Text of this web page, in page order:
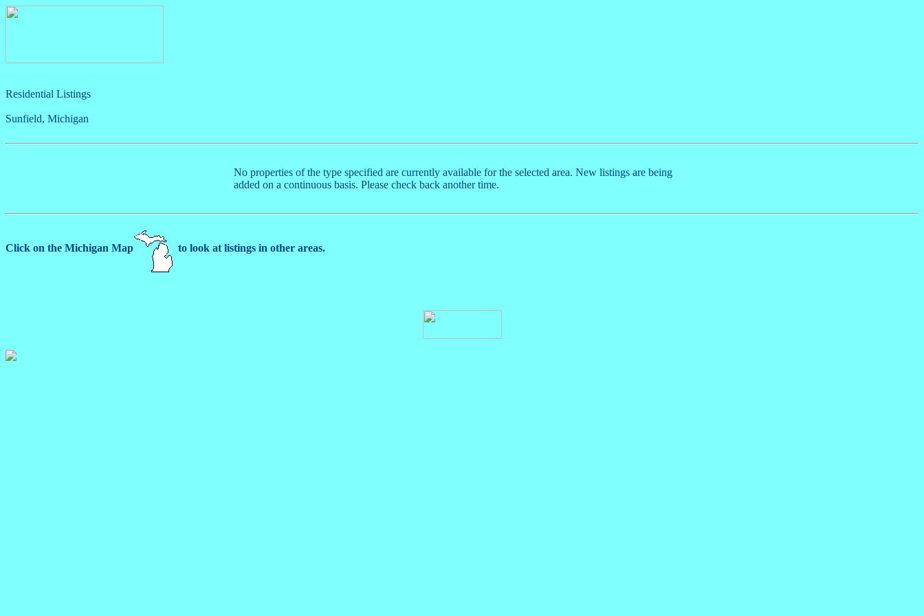
Residential Listings
Sunfield, Michigan
No properties of the type specified are currently available for the selected area. New listings are being
added on a continuous basis. Please check back another time.
Click on the Michigan Map to look at listings in other areas.